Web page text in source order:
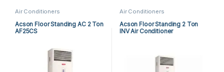
Air Conditioners
Acson Floor Standing AC 2 Ton
AF25CS
Air Conditioners
Acson Floor Standing 2 Ton
INV Air Conditioner